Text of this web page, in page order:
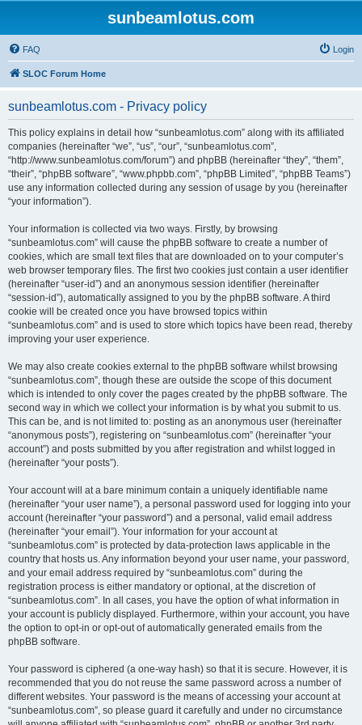
sunbeamlotus.com
FAQ Login
SLOC Forum Home
sunbeamlotus.com - Privacy policy
This policy explains in detail how “sunbeamlotus.com” along with its affiliated
companies (hereinafter “we”, “us”, “our”, “sunbeamlotus.com”,
“http://www.sunbeamlotus.com/forum”) and phpBB (hereinafter “they”, “them”,
“their”, “phpBB software”, “www.phpbb.com”, “phpBB Limited”, “phpBB Teams”)
use any information collected during any session of usage by you (hereinafter
“your information”).
Your information is collected via two ways. Firstly, by browsing
“sunbeamlotus.com” will cause the phpBB software to create a number of
cookies, which are small text files that are downloaded on to your computer’s
web browser temporary files. The first two cookies just contain a user identifier
(hereinafter “user-id”) and an anonymous session identifier (hereinafter
“session-id”), automatically assigned to you by the phpBB software. A third
cookie will be created once you have browsed topics within
“sunbeamlotus.com” and is used to store which topics have been read, thereby
improving your user experience.
We may also create cookies external to the phpBB software whilst browsing
“sunbeamlotus.com”, though these are outside the scope of this document
which is intended to only cover the pages created by the phpBB software. The
second way in which we collect your information is by what you submit to us.
This can be, and is not limited to: posting as an anonymous user (hereinafter
“anonymous posts”), registering on “sunbeamlotus.com” (hereinafter “your
account”) and posts submitted by you after registration and whilst logged in
(hereinafter “your posts”).
Your account will at a bare minimum contain a uniquely identifiable name
(hereinafter “your user name”), a personal password used for logging into your
account (hereinafter “your password”) and a personal, valid email address
(hereinafter “your email”). Your information for your account at
“sunbeamlotus.com” is protected by data-protection laws applicable in the
country that hosts us. Any information beyond your user name, your password,
and your email address required by “sunbeamlotus.com” during the
registration process is either mandatory or optional, at the discretion of
“sunbeamlotus.com”. In all cases, you have the option of what information in
your account is publicly displayed. Furthermore, within your account, you have
the option to opt-in or opt-out of automatically generated emails from the
phpBB software.
Your password is ciphered (a one-way hash) so that it is secure. However, it is
recommended that you do not reuse the same password across a number of
different websites. Your password is the means of accessing your account at
“sunbeamlotus.com”, so please guard it carefully and under no circumstance